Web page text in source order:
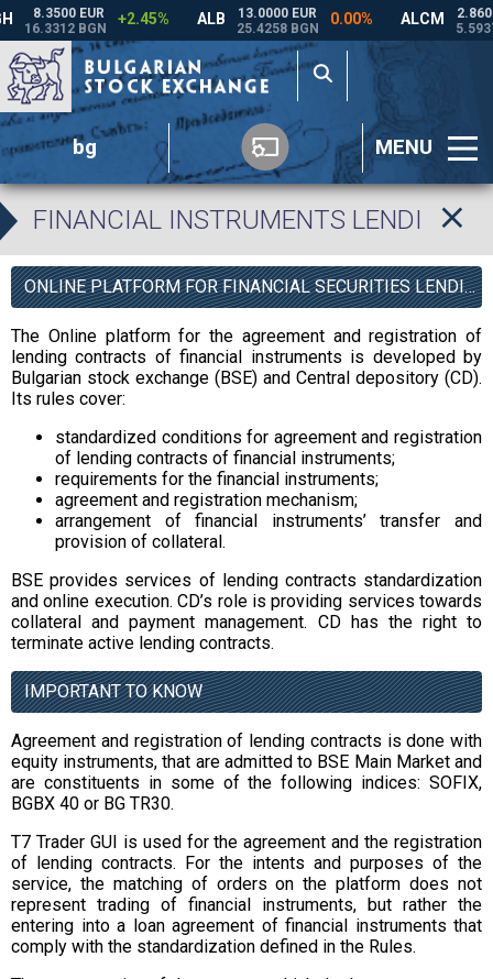
bg MENU
FINANCIAL INSTRUMENTS LENDING
ONLINE PLATFORM FOR FINANCIAL SECURITIES LENDING
The Online platform for the agreement and registration of
lending contracts of financial instruments is developed by
Bulgarian stock exchange (BSE) and Central depository (CD).
Its rules cover:
standardized conditions for agreement and registration
of lending contracts of financial instruments;
requirements for the financial instruments;
agreement and registration mechanism;
arrangement of financial instruments’ transfer and
provision of collateral.
BSE provides services of lending contracts standardization
and online execution. CD’s role is providing services towards
collateral and payment management. CD has the right to
terminate active lending contracts.
IMPORTANT TO KNOW
Agreement and registration of lending contracts is done with
equity instruments, that are admitted to BSE Main Market and
are constituents in some of the following indices: SOFIX,
BGBX 40 or BG TR30.
T7 Trader GUI is used for the agreement and the registration
of lending contracts. For the intents and purposes of the
service, the matching of orders on the platform does not
represent trading of financial instruments, but rather the
entering into a loan agreement of financial instruments that
comply with the standardization defined in the Rules.